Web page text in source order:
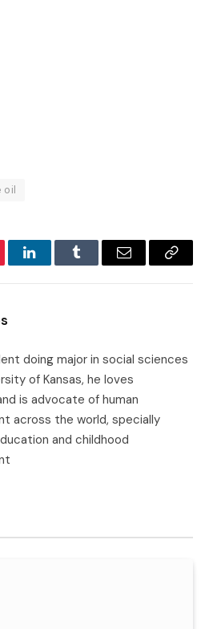
oil
LinkedInTumblr Email
Copy
doing major in social sciences
of Kansas, he loves
is advocate of human
across the world, specially
and childhood